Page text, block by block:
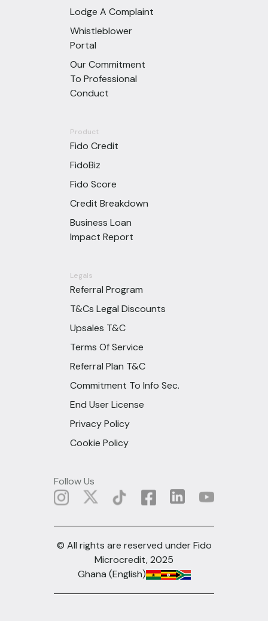
Lodge A Complaint
Whistleblower
Portal
Our Commitment
To Professional
Conduct
Product
Fido Credit
FidoBiz
Fido Score
Credit Breakdown
Business Loan
Impact Report
Legals
Referral Program
T&Cs Legal Discounts
Upsales T&C
Terms Of Service
Referral Plan T&C
Commitment To Info Sec.
End User License
Privacy Policy
Cookie Policy
Follow Us
© All rights are reserved under Fido
Microcredit, 2025
Ghana (English)